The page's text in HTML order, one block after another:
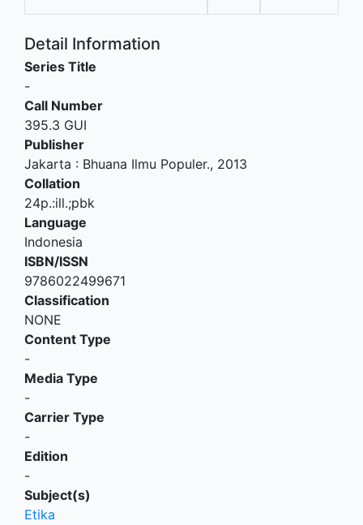
Detail Information
Series Title
-
Call Number
395.3 GUI
Publisher
Jakarta : Bhuana Ilmu Populer., 2013
Collation
24p.:ill.;pbk
Language
Indonesia
ISBN/ISSN
9786022499671
Classification
NONE
Content Type
-
Media Type
-
Carrier Type
-
Edition
-
Subject(s)
Etika